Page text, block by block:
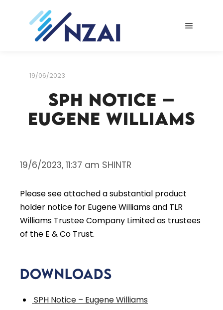
19/06/2023
SPH Notice –
Eugene Williams
19/6/2023, 11:37 am SHINTR
Please see attached a substantial product
holder notice for Eugene Williams and TLR
Williams Trustee Company Limited as trustees
of the E & Co Trust.
Downloads
SPH Notice – Eugene Williams